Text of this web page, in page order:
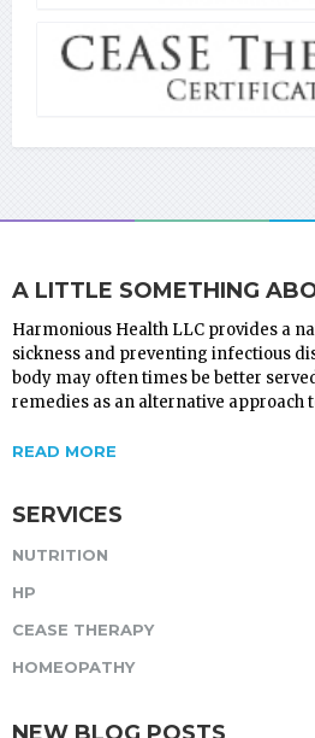
A LITTLE SOMETHING
Harmonious Health LLC provides a
sickness and preventing infectious
body may often times be better
remedies as an alternative approach
READ MORE
SERVICES
NUTRITION
HP
CEASE THERAPY
HOMEOPATHY